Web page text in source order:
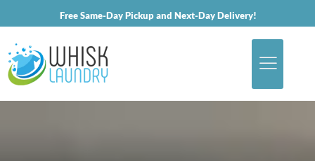
Free Same-Day Pickup and Next-Day Delivery!